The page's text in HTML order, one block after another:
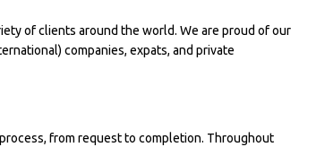
of clients around the world. We are proud of our
companies, expats, and private
from request to completion. Throughout